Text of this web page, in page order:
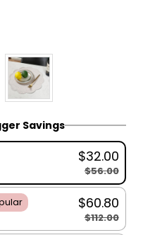
Savings
$32.00
$56.00
$60.80
$112.00